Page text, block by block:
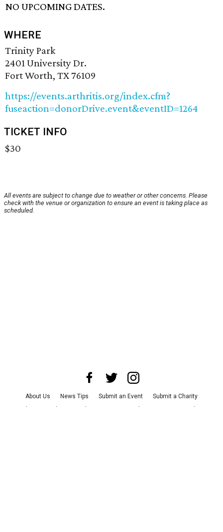
NO UPCOMING DATES.
WHERE
Trinity Park
2401 University Dr.
Fort Worth, TX 76109
https://events.arthritis.org/index.cfm?
fuseaction=donorDrive.event&eventID=1264
TICKET INFO
$30
All events are subject to change due to weather or other concerns. Please
check with the venue or organization to ensure an event is taking place as
scheduled.
About Us News Tips Submit an Event
Submit a Charity